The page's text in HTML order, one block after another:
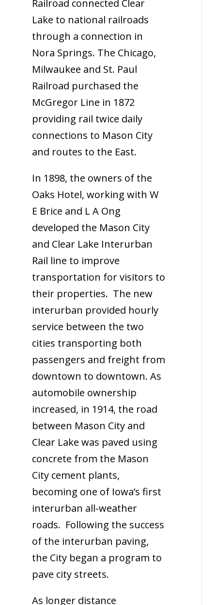
Railroad connected Clear
Lake to national railroads
through a connection in
Nora Springs. The Chicago,
Milwaukee and St. Paul
Railroad purchased the
McGregor Line in 1872
providing rail twice daily
connections to Mason City
and routes to the East.
In 1898, the owners of the
Oaks Hotel, working with W
E Brice and L A Ong
developed the Mason City
and Clear Lake Interurban
Rail line to improve
transportation for visitors to
their properties. The new
interurban provided hourly
service between the two
cities transporting both
passengers and freight from
downtown to downtown. As
automobile ownership
increased, in 1914, the road
between Mason City and
Clear Lake was paved using
concrete from the Mason
City cement plants,
becoming one of Iowa’s first
interurban all-weather
roads. Following the success
of the interurban paving,
the City began a program to
pave city streets.
As longer distance